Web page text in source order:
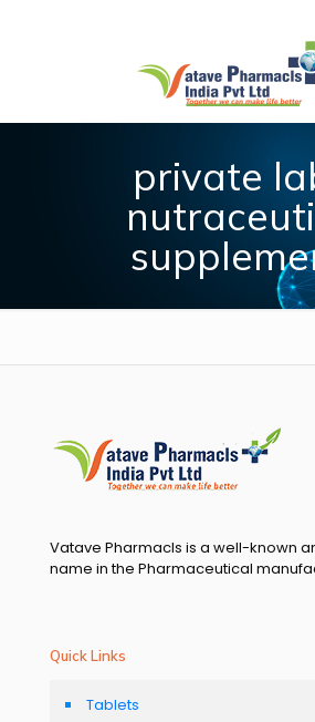
private
Vatave Pharmacls is a well-known
name in the Pharmaceutical
Quick Links
Tablets